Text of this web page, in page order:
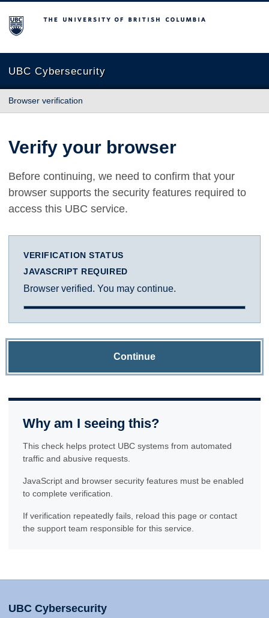
The University of British Columbia
UBC Cybersecurity
Browser verification
Verify your browser
Before continuing, we need to confirm that your
browser supports the security features required to
access this UBC service.
VERIFICATION STATUS
JAVASCRIPT REQUIRED
Browser verified. You may continue.
Continue
Why am I seeing this?
This check helps protect UBC systems from automated
traffic and abusive requests.
JavaScript and browser security features must be enabled
to complete verification.
If verification repeatedly fails, reload this page or contact
the support team responsible for this service.
UBC Cybersecurity